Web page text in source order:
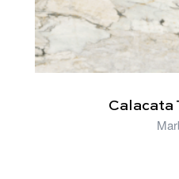
Calacata